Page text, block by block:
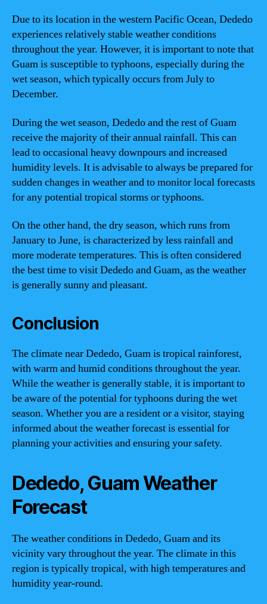
Due to its location in the western Pacific Ocean, Dededo
experiences relatively stable weather conditions
throughout the year. However, it is important to note that
Guam is susceptible to typhoons, especially during the
wet season, which typically occurs from July to
December.
During the wet season, Dededo and the rest of Guam
receive the majority of their annual rainfall. This can
lead to occasional heavy downpours and increased
humidity levels. It is advisable to always be prepared for
sudden changes in weather and to monitor local forecasts
for any potential tropical storms or typhoons.
On the other hand, the dry season, which runs from
January to June, is characterized by less rainfall and
more moderate temperatures. This is often considered
the best time to visit Dededo and Guam, as the weather
is generally sunny and pleasant.
Conclusion
The climate near Dededo, Guam is tropical rainforest,
with warm and humid conditions throughout the year.
While the weather is generally stable, it is important to
be aware of the potential for typhoons during the wet
season. Whether you are a resident or a visitor, staying
informed about the weather forecast is essential for
planning your activities and ensuring your safety.
Dededo, Guam Weather
Forecast
The weather conditions in Dededo, Guam and its
vicinity vary throughout the year. The climate in this
region is typically tropical, with high temperatures and
humidity year-round.